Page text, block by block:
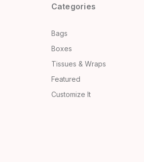
Categories
Bags
Boxes
Tissues & Wraps
Featured
Customize It